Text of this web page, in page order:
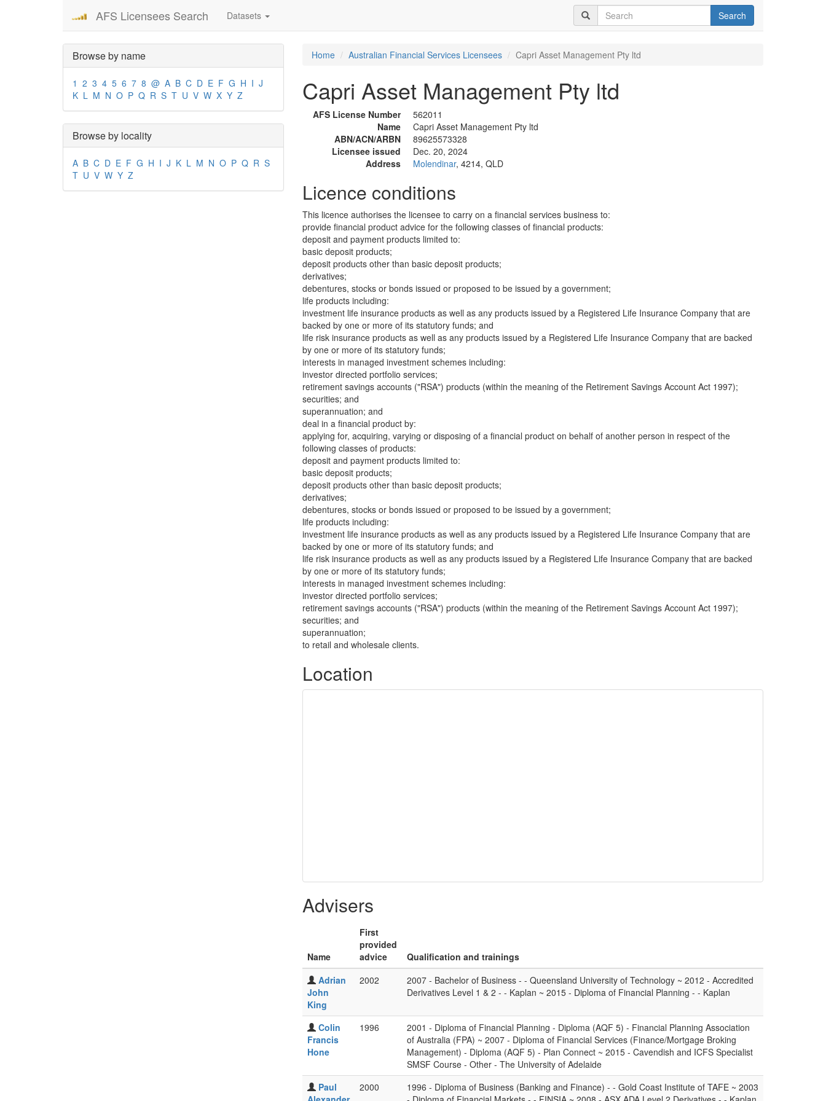
AFS Licensees Search Datasets Search
Browse by name
1 2 3 4 5 6 7 8 @ A B C D E F G H I J
K L M N O P Q R S T U V W X Y Z
Browse by locality
A B C D E F G H I J K L M N O P Q R S
T U V W Y Z
Home Australian Financial Services Licensees Capri Asset Management Pty ltd
Capri Asset Management Pty ltd
AFS License Number
562011
Name
Capri Asset Management Pty ltd
ABN/ACN/ARBN
89625573328
Licensee issued
Dec. 20, 2024
Address
Molendinar, 4214, QLD
Licence conditions
This licence authorises the licensee to carry on a financial services business to:
provide financial product advice for the following classes of financial products:
deposit and payment products limited to:
basic deposit products;
deposit products other than basic deposit products;
derivatives;
debentures, stocks or bonds issued or proposed to be issued by a government;
life products including:
investment life insurance products as well as any products issued by a Registered Life Insurance Company that are
backed by one or more of its statutory funds; and
life risk insurance products as well as any products issued by a Registered Life Insurance Company that are backed
by one or more of its statutory funds;
interests in managed investment schemes including:
investor directed portfolio services;
retirement savings accounts ("RSA") products (within the meaning of the Retirement Savings Account Act 1997);
securities; and
superannuation; and
deal in a financial product by:
applying for, acquiring, varying or disposing of a financial product on behalf of another person in respect of the
following classes of products:
deposit and payment products limited to:
basic deposit products;
deposit products other than basic deposit products;
derivatives;
debentures, stocks or bonds issued or proposed to be issued by a government;
life products including:
investment life insurance products as well as any products issued by a Registered Life Insurance Company that are
backed by one or more of its statutory funds; and
life risk insurance products as well as any products issued by a Registered Life Insurance Company that are backed
by one or more of its statutory funds;
interests in managed investment schemes including:
investor directed portfolio services;
retirement savings accounts ("RSA") products (within the meaning of the Retirement Savings Account Act 1997);
securities; and
superannuation;
to retail and wholesale clients.
Location
Advisers
Name
First
provided
advice
Qualification and trainings
Adrian
John
King
2002
2007 - Bachelor of Business - - Queensland University of Technology ~ 2012 - Accredited
Derivatives Level 1 & 2 - - Kaplan ~ 2015 - Diploma of Financial Planning - - Kaplan
Colin
Francis
Hone
1996
2001 - Diploma of Financial Planning - Diploma (AQF 5) - Financial Planning Association
of Australia (FPA) ~ 2007 - Diploma of Financial Services (Finance/Mortgage Broking
Management) - Diploma (AQF 5) - Plan Connect ~ 2015 - Cavendish and ICFS Specialist
SMSF Course - Other - The University of Adelaide
Paul
2000
1996 - Diploma of Business (Banking and Finance) - - Gold Coast Institute of TAFE ~ 2003